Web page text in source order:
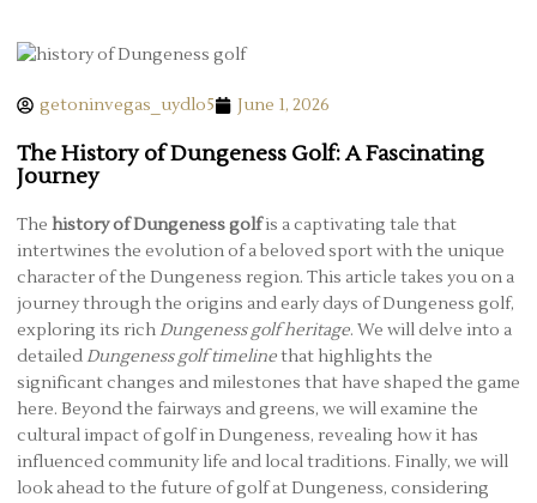
getoninvegas_uydlo5 June 1, 2026
The History of Dungeness Golf: A Fascinating
Journey
The history of Dungeness golfis a captivating tale that
intertwines the evolution of a beloved sport with the unique
character of the Dungeness region. This article takes you on a
journey through the origins and early days of Dungeness golf,
exploring its rich Dungeness golf heritage. We will delve into a
detailed Dungeness golf timelinethat highlights the
significant changes and milestones that have shaped the game
here. Beyond the fairways and greens, we will examine the
cultural impact of golf in Dungeness, revealing how it has
influenced community life and local traditions. Finally, we will
look ahead to the future of golf at Dungeness, considering